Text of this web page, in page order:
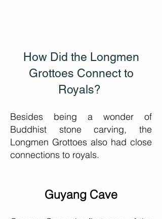
How Did the Longmen
Grottoes Connect to
Royals?
Besides being a wonder of
Buddhist stone carving, the
Longmen Grottoes also had close
connections to royals.
Guyang Cave